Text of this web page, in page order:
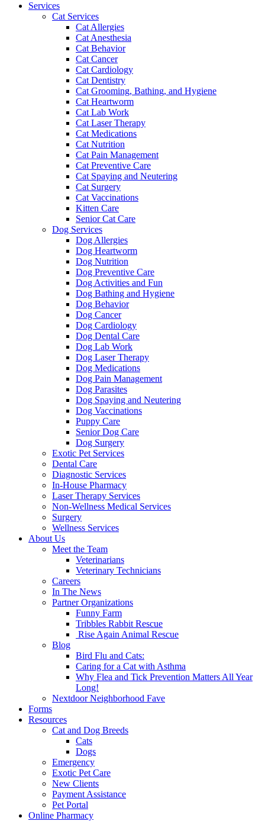
Services
Cat Services
Cat Allergies
Cat Anesthesia
Cat Behavior
Cat Cancer
Cat Cardiology
Cat Dentistry
Cat Grooming, Bathing, and Hygiene
Cat Heartworm
Cat Lab Work
Cat Laser Therapy
Cat Medications
Cat Nutrition
Cat Pain Management
Cat Preventive Care
Cat Spaying and Neutering
Cat Surgery
Cat Vaccinations
Kitten Care
Senior Cat Care
Dog Services
Dog Allergies
Dog Heartworm
Dog Nutrition
Dog Preventive Care
Dog Activities and Fun
Dog Bathing and Hygiene
Dog Behavior
Dog Cancer
Dog Cardiology
Dog Dental Care
Dog Lab Work
Dog Laser Therapy
Dog Medications
Dog Pain Management
Dog Parasites
Dog Spaying and Neutering
Dog Vaccinations
Puppy Care
Senior Dog Care
Dog Surgery
Exotic Pet Services
Dental Care
Diagnostic Services
In-House Pharmacy
Laser Therapy Services
Non-Wellness Medical Services
Surgery
Wellness Services
About Us
Meet the Team
Veterinarians
Veterinary Technicians
Careers
In The News
Partner Organizations
Funny Farm
Tribbles Rabbit Rescue
Rise Again Animal Rescue
Blog
Bird Flu and Cats:
Caring for a Cat with Asthma
Why Flea and Tick Prevention Matters All Year
Long!
Nextdoor Neighborhood Fave
Forms
Resources
Cat and Dog Breeds
Cats
Dogs
Emergency
Exotic Pet Care
New Clients
Payment Assistance
Pet Portal
Online Pharmacy